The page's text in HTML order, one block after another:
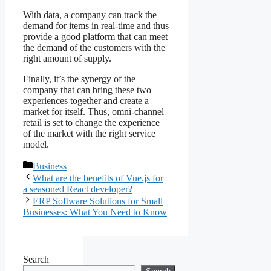
With data, a company can track the
demand for items in real-time and thus
provide a good platform that can meet
the demand of the customers with the
right amount of supply.
Finally, it’s the synergy of the
company that can bring these two
experiences together and create a
market for itself. Thus, omni-channel
retail is set to change the experience
of the market with the right service
model.
Categories
Business
What are the benefits of Vue.js for
a seasoned React developer?
ERP Software Solutions for Small
Businesses: What You Need to Know
Search